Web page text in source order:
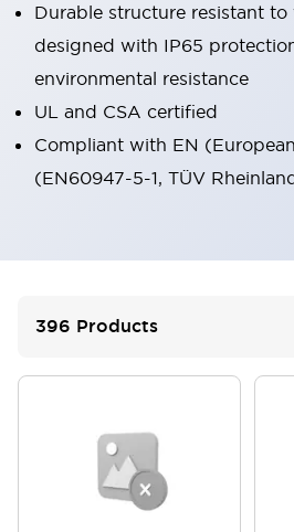
Durable structure resistant
designed with IP65
environmental resistance
UL and CSA certified
Compliant with EN
(EN60947-5-1, TÜV
396 Products